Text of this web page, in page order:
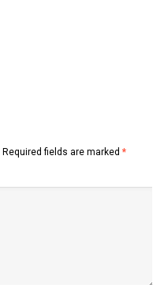
Required fields are marked *